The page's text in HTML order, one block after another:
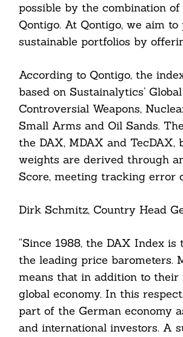
possible by the combination
Qontigo. At Qontigo, we aim
sustainable portfolios by
According to Qontigo, the
based on Sustainalytics’
Controversial Weapons,
Small Arms and Oil Sands.
the DAX, MDAX and TecDAX,
weights are derived through
Score, meeting tracking error
Dirk Schmitz, Country Head
“Since 1988, the DAX Index
the leading price barometers.
means that in addition to
global economy. In this
part of the German economy
and international investors. A
Search